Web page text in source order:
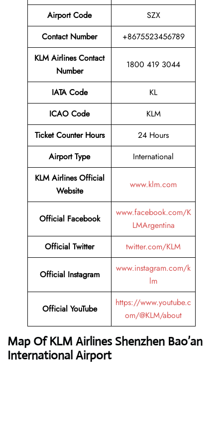
AirportCode
SZX
Contact Number
+8675523456789
KLM Airlines Contact
Number
1800 419 3044
IATA Code
KL
ICAO Code
KLM
Ticket Counter Hours
24 Hours
Airport Type
International
KLM Airlines Official
Website
www.klm.com
Official Facebook
www.facebook.com/K
LMArgentina
Official Twitter twitter.com/KLM
Official Instagram
www.instagram.com/k
lm
Official YouTube
https://www.youtube.c
om/@KLM/about
Map Of KLM Airlines Shenzhen Bao’an
International Airport